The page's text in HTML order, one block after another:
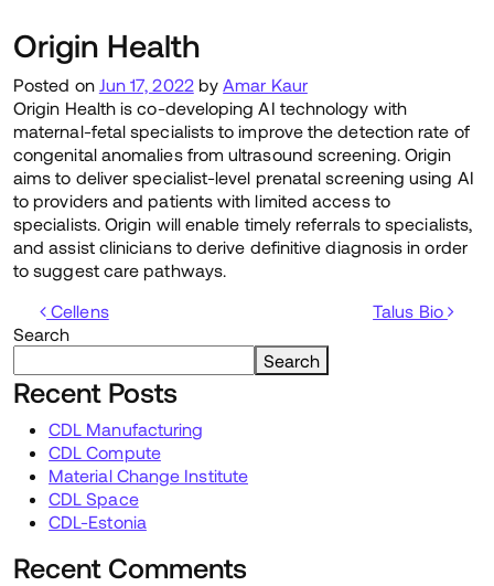
Origin Health
Posted on Jun 17, 2022by Amar Kaur
Origin Health is co-developing AI technology with
maternal-fetal specialists to improve the detection rate of
congenital anomalies from ultrasound screening. Origin
aims to deliver specialist-level prenatal screening using AI
to providers and patients with limited access to
specialists. Origin will enable timely referrals to specialists,
and assist clinicians to derive definitive diagnosis in order
to suggest care pathways.
Post navigation
Cellens
Talus Bio
Search
Search
Recent Posts
CDL Manufacturing
CDL Compute
Material Change Institute
CDL Space
CDL-Estonia
Recent Comments